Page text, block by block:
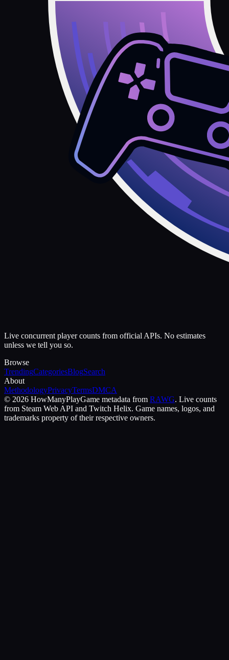
Live concurrent player counts from official APIs. No estimates
unless we tell you so.
Browse
TrendingCategoriesBlogSearch
About
MethodologyPrivacyTermsDMCA
© 2026 HowManyPlayGame metadata from RAWG. Live counts
from Steam Web API and Twitch Helix. Game names, logos, and
trademarks property of their respective owners.